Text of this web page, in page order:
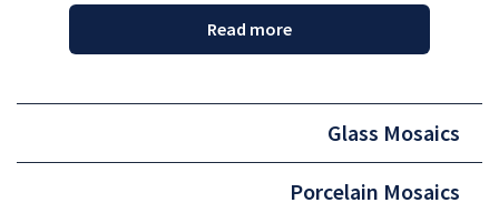
Read more
Glass Mosaics
Porcelain Mosaics